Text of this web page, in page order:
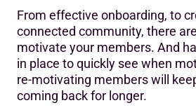
From effective onboarding, to
connected community, there
motivate your members. And
in place to quickly see when
re-motivating members will
coming back for longer.